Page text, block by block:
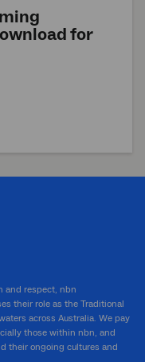
for
and respect, nbn
their role as the Traditional
across Australia. We pay
those within nbn, and
their ongoing cultures and